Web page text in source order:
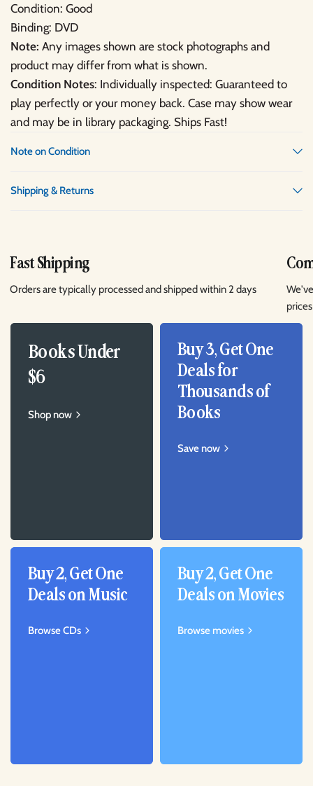
Condition: Good
Binding: DVD
Note: Any images shown are stock photographs and
product may differ from what is shown.
Condition Notes: Individually inspected: Guaranteed to
play perfectly or your money back. Case may show wear
and may be in library packaging. Ships Fast!
Note on Condition
Shipping & Returns
Fast Shipping
Orders are typically processed and shipped within 2 days
Books Under
$6
Shop now
Buy 3, Get One
Deals for
Thousands of
Books
Save now
Buy 2, Get One
Deals on Music
Browse CDs
Buy 2, Get One
Deals on Movies
Browse movies